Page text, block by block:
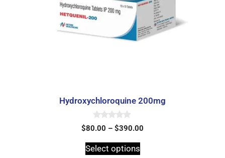
Hydroxychloroquine 200mg
0
o
t
o
$80.00 – $390.00
Select options